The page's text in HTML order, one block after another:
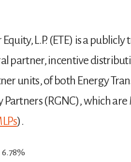
L.P. (ETE) is a
partner, incentive
units, of both Energy
Partners (RGNC), which
).